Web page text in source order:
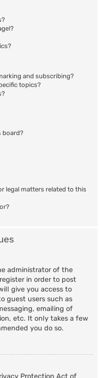
and subscribing?
topics?
board?
legal matters related to this
administrator of the
in order to post
give you access to
guest users such as
emailing of
etc. It only takes a few
you do so.